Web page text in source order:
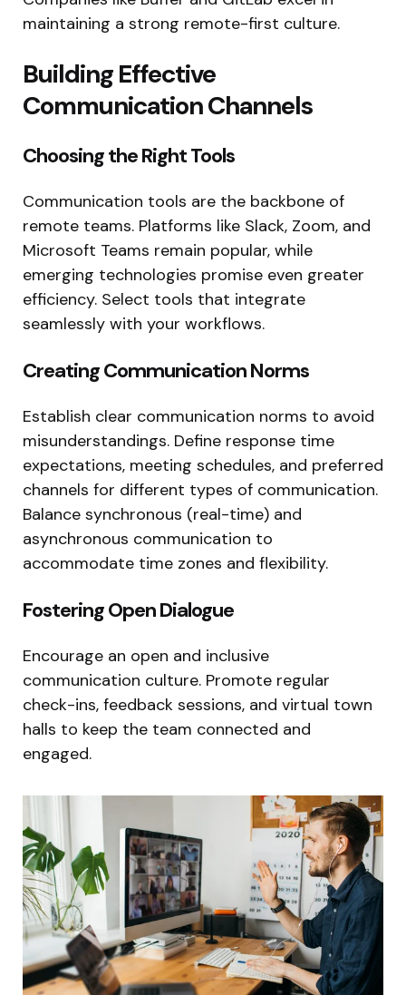
maintaining a strong remote-first culture.
Building Effective
Communication Channels
Choosing the Right Tools
Communication tools are the backbone of
remote teams. Platforms like Slack, Zoom, and
Microsoft Teams remain popular, while
emerging technologies promise even greater
efficiency. Select tools that integrate
seamlessly with your workflows.
Creating Communication Norms
Establish clear communication norms to avoid
misunderstandings. Define response time
expectations, meeting schedules, and preferred
channels for different types of communication.
Balance synchronous (real-time) and
asynchronous communication to
accommodate time zones and flexibility.
Fostering Open Dialogue
Encourage an open and inclusive
communication culture. Promote regular
check-ins, feedback sessions, and virtual town
halls to keep the team connected and
engaged.